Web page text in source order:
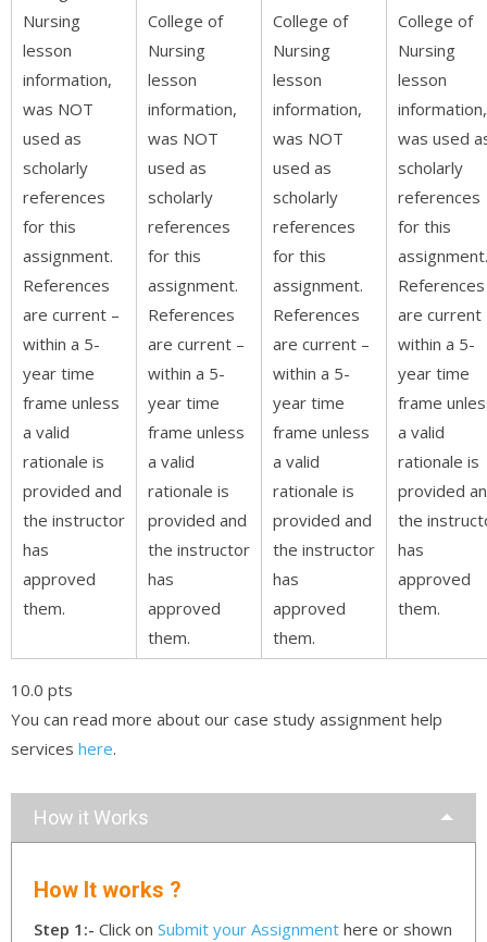
Nursing
lesson
information,
was NOT
used as
scholarly
references
for this
assignment.
References
are current –
within a 5-
year time
frame unless
a valid
rationale is
provided and
the instructor
has
approved
them.
College of
Nursing
lesson
information,
was NOT
used as
scholarly
references
for this
assignment.
References
are current –
within a 5-
year time
frame unless
a valid
rationale is
provided and
the instructor
has
approved
them.
College of
Nursing
lesson
information,
was NOT
used as
scholarly
references
for this
assignment.
References
are current –
within a 5-
year time
frame unless
a valid
rationale is
provided and
the instructor
has
approved
them.
College of
Nursing
lesson
information,
was used
scholarly
references
for this
assignment.
References
are current
within a 5-
year time
frame
a valid
rationale is
provided
the
has
approved
them.
10.0 pts
You can read more about our case study assignment help
services here.
How it Works
How It works ?
Step 1:- Click on Submit your Assignment here or shown